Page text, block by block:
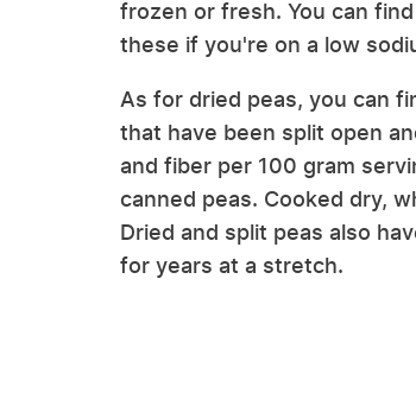
frozen or fresh. You can
these if you're on a low
As for dried peas, you can
that have been split open
and fiber per 100 gram
canned peas. Cooked dry,
Dried and split peas also
for years at a stretch.